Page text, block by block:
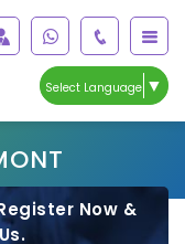
Select Language ▼
Now &